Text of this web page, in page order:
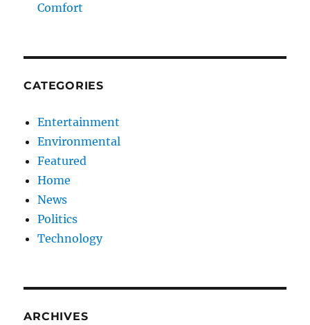
Comfort
CATEGORIES
Entertainment
Environmental
Featured
Home
News
Politics
Technology
ARCHIVES